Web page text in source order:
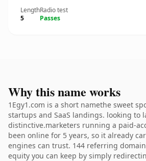
Length
5
Radio test
Passes
Why this name works
1Egy1.com is a short namethe sweet
startups and SaaS landings. looking to
distinctive.marketers running a paid-
been online for 5 years, so it already
engines can trust. 144 referring
equity you can keep by simply